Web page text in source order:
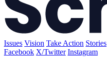
Issues Vision Take Action Stories
Facebook X/Twitter Instagram